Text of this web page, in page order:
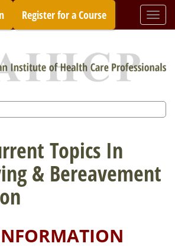
Register for a Course
Topics In
& Bereavement